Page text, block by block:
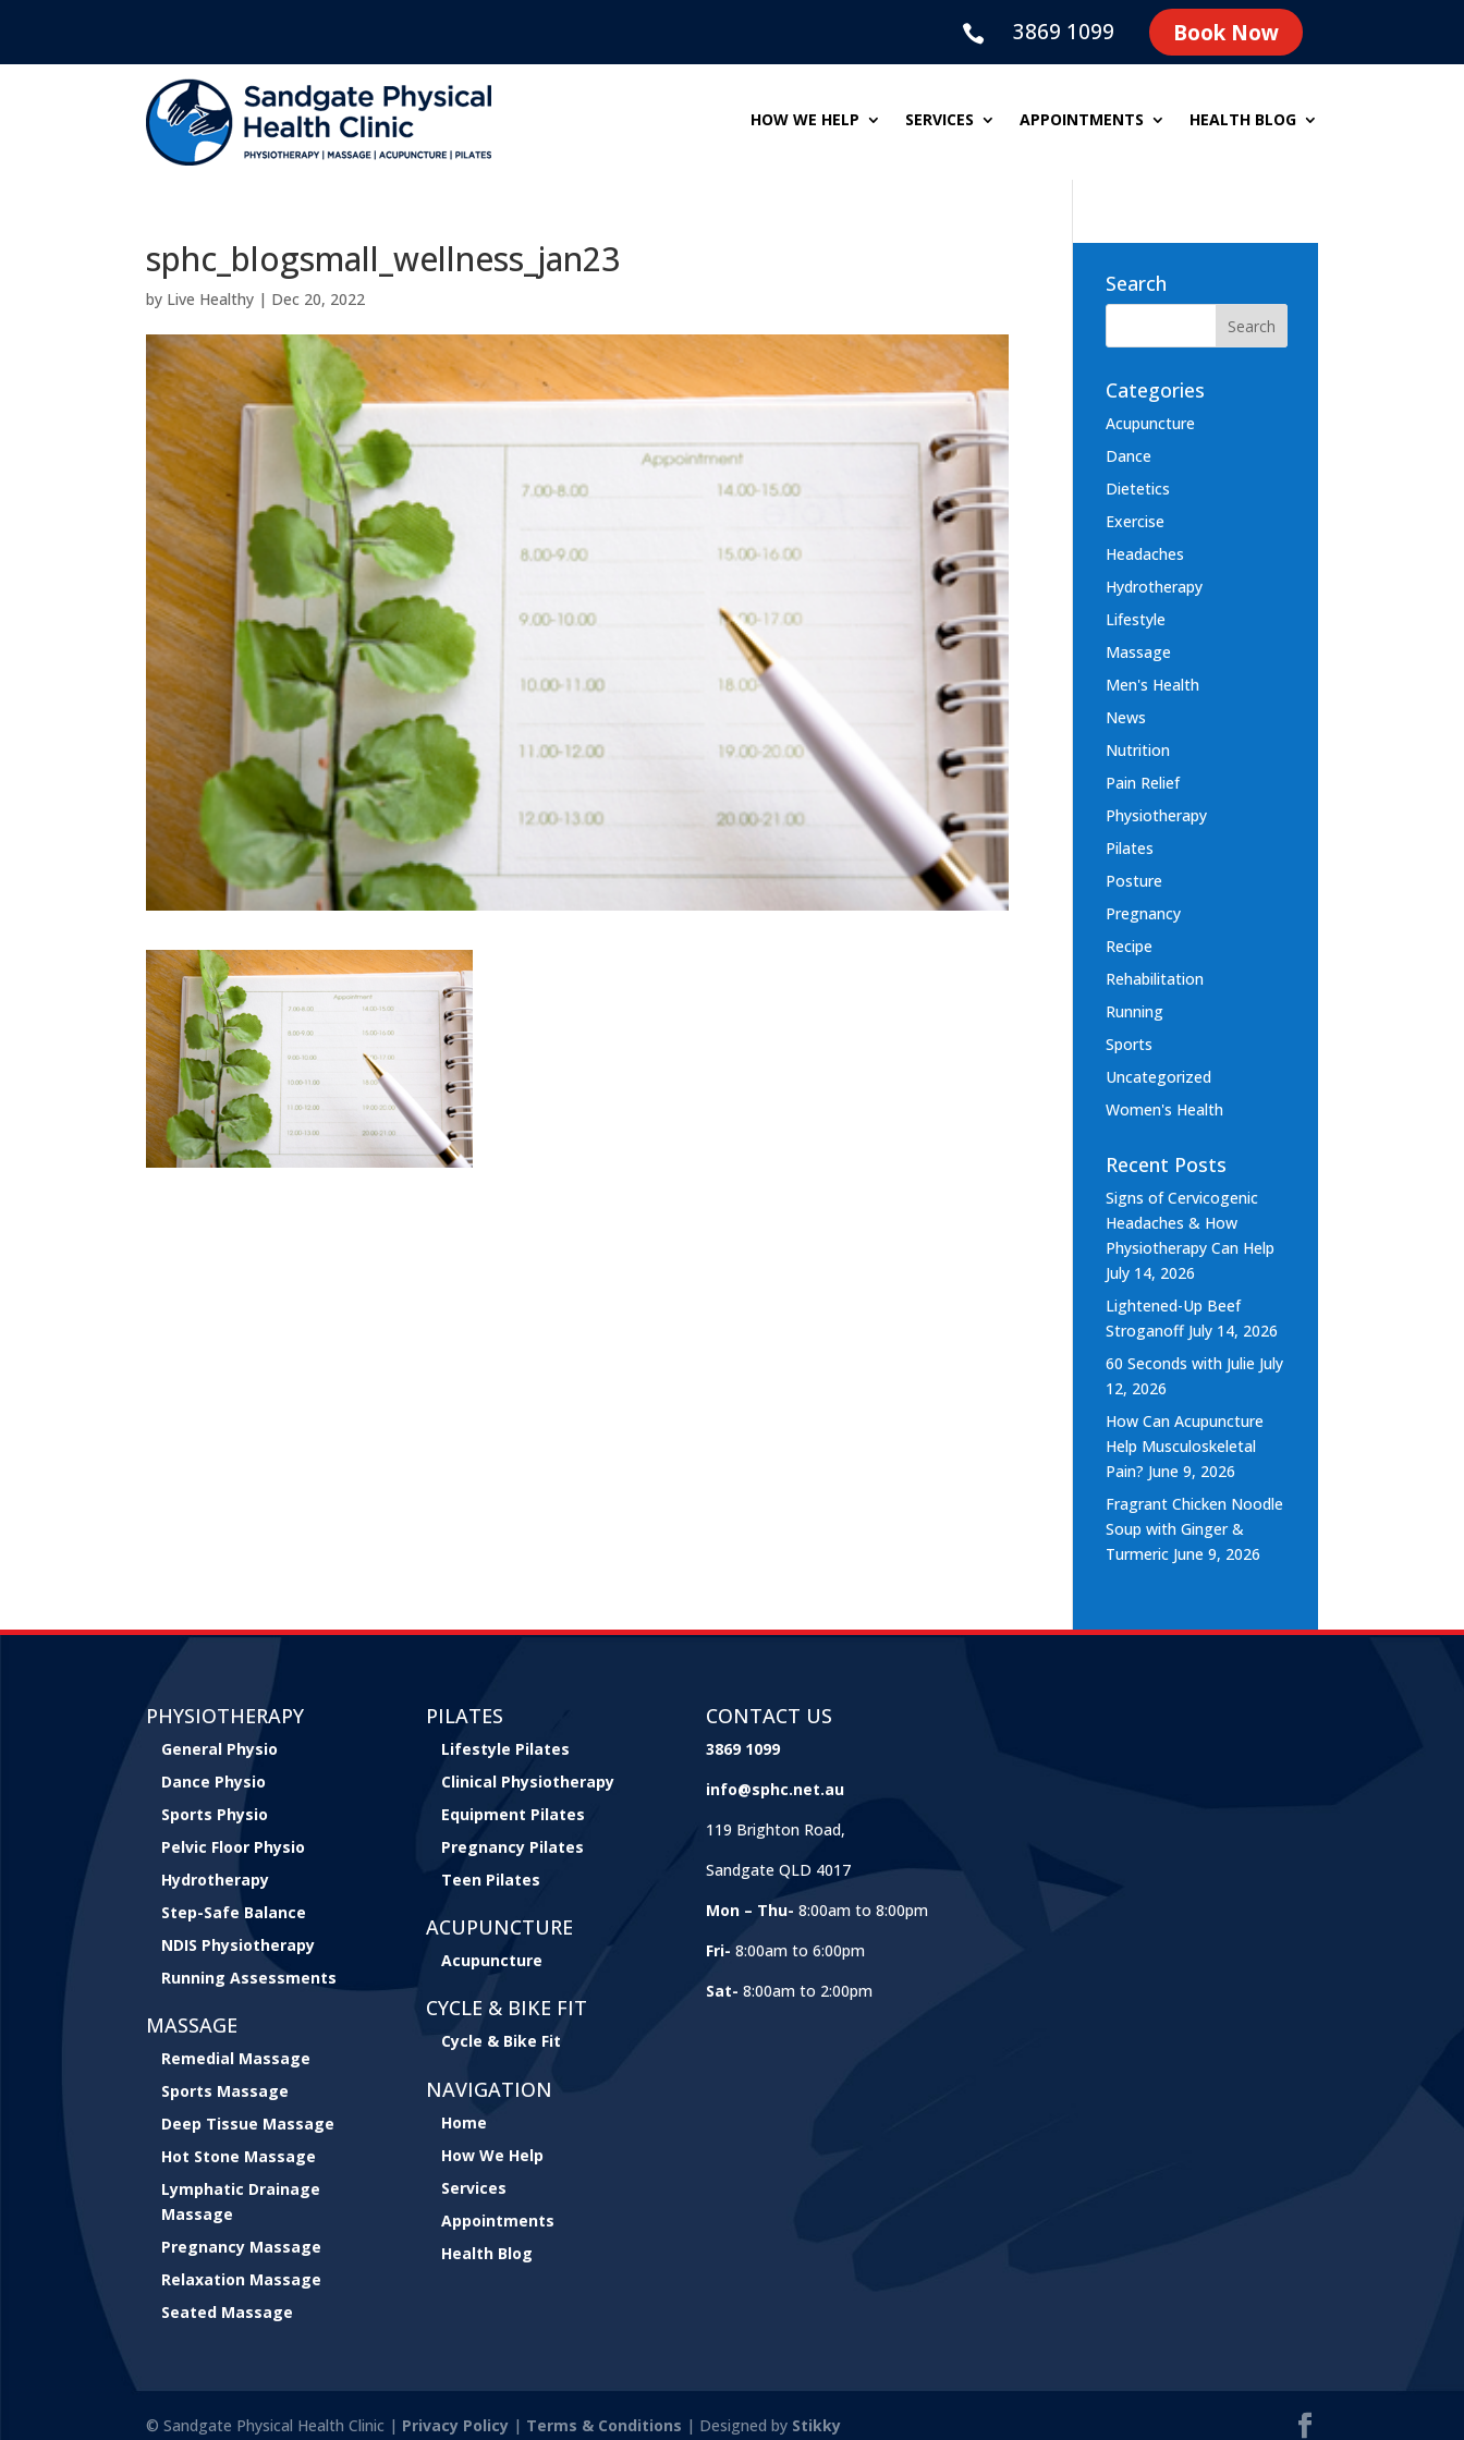
 3869 1099 Book Now
HOW WE HELP SERVICES APPOINTMENTS HEALTH BLOG
sphc_blogsmall_wellness_jan23
by Live Healthy | Dec 20, 2022
Search
Categories
Acupuncture
Dance
Dietetics
Exercise
Headaches
Hydrotherapy
Lifestyle
Massage
Men's Health
News
Nutrition
Pain Relief
Physiotherapy
Pilates
Posture
Pregnancy
Recipe
Rehabilitation
Running
Sports
Uncategorized
Women's Health
Recent Posts
Signs of Cervicogenic
Headaches & How
Physiotherapy Can Help
July 14, 2026
Lightened-Up Beef
Stroganoff July 14, 2026
60 Seconds with Julie July
12, 2026
How Can Acupuncture
Help Musculoskeletal
Pain? June 9, 2026
Fragrant Chicken Noodle
Soup with Ginger &
Turmeric June 9, 2026
PHYSIOTHERAPY
General Physio
Dance Physio
Sports Physio
Pelvic Floor Physio
Hydrotherapy
Step-Safe Balance
NDIS Physiotherapy
Running Assessments
MASSAGE
Remedial Massage
Sports Massage
Deep Tissue Massage
Hot Stone Massage
Lymphatic Drainage
Massage
Pregnancy Massage
Relaxation Massage
Seated Massage
PILATES
Lifestyle Pilates
Clinical Physiotherapy
Equipment Pilates
Pregnancy Pilates
Teen Pilates
ACUPUNCTURE
Acupuncture
CYCLE & BIKE FIT
Cycle & Bike Fit
NAVIGATION
Home
How We Help
Services
Appointments
Health Blog
CONTACT US
3869 1099
info@sphc.net.au
119 Brighton Road,
Sandgate QLD 4017
Mon – Thu- 8:00am to 8:00pm
Fri- 8:00am to 6:00pm
Sat- 8:00am to 2:00pm
© Sandgate Physical Health Clinic | Privacy Policy | Terms & Conditions | Designed by Stikky